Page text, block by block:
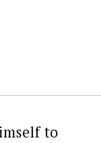
to